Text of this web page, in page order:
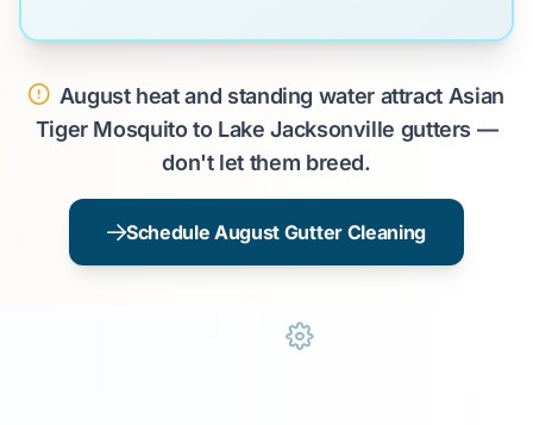
August heat and standing water attract Asian
Tiger Mosquito to Lake Jacksonville gutters —
don't let them breed.
Schedule August Gutter Cleaning